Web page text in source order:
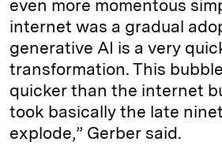
even more momentous
internet was a gradual
generative AI is a very
transformation. This
quicker than the internet
took basically the late
explode,” Gerber said.